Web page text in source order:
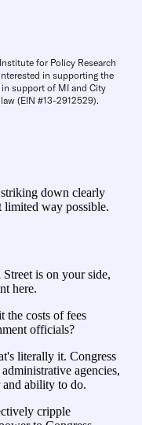
for Policy Research
in supporting the
support of MI and City
(EIN #13-2912529).